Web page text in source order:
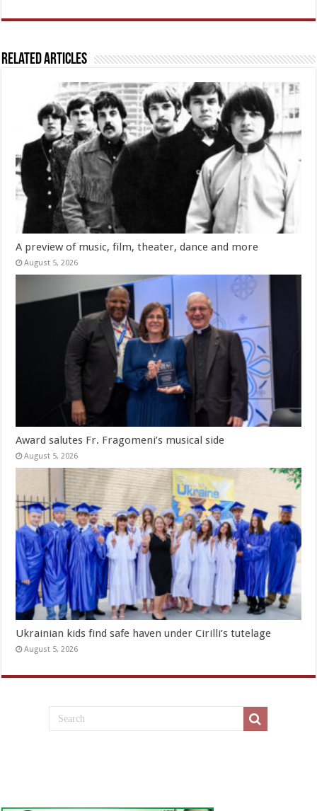
Related Articles
A preview of music, film, theater, dance and more
August 5, 2026
Award salutes Fr. Fragomeni’s musical side
August 5, 2026
Ukrainian kids find safe haven under Cirilli’s tutelage
August 5, 2026